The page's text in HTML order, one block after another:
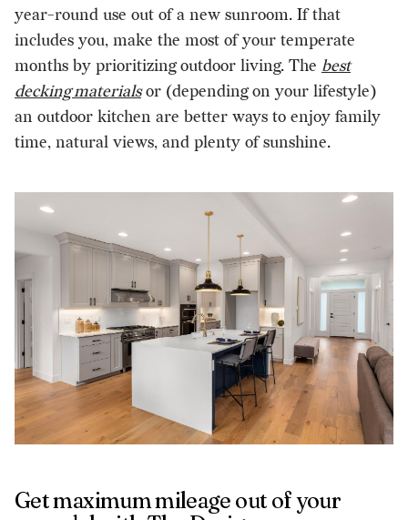
year-round use out of a new sunroom. If that
includes you, make the most of your temperate
months by prioritizing outdoor living. The best
decking materialsor (depending on your lifestyle)
an outdoor kitchen are better ways to enjoy family
time, natural views, and plenty of sunshine.
Get maximum mileage out of your